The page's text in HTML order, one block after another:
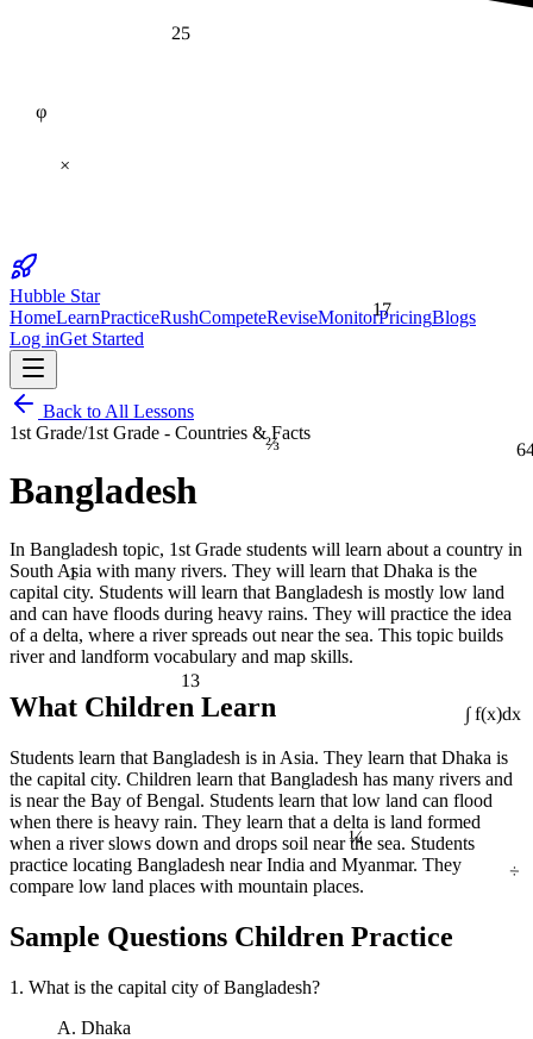
∫ f(x)dx
13
17
1
25
¼
⅔
Hubble Star
HomeLearnPracticeRushCompeteReviseMonitorPricingBlogs
Log inGet Started
Back to All Lessons
1st Grade/1st Grade - Countries & Facts
Bangladesh
In Bangladesh topic, 1st Grade students will learn about a country in
South Asia with many rivers. They will learn that Dhaka is the
capital city. Students will learn that Bangladesh is mostly low land
and can have floods during heavy rains. They will practice the idea
of a delta, where a river spreads out near the sea. This topic builds
river and landform vocabulary and map skills.
What Children Learn
Students learn that Bangladesh is in Asia. They learn that Dhaka is
the capital city. Children learn that Bangladesh has many rivers and
is near the Bay of Bengal. Students learn that low land can flood
when there is heavy rain. They learn that a delta is land formed
when a river slows down and drops soil near the sea. Students
practice locating Bangladesh near India and Myanmar. They
compare low land places with mountain places.
Sample Questions Children Practice
1. What is the capital city of Bangladesh?
A. Dhaka